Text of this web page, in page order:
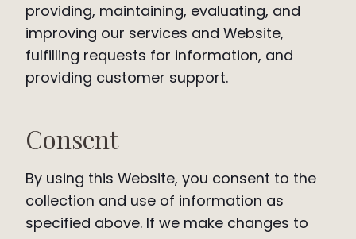
providing, maintaining, evaluating, and
improving our services and Website,
fulfilling requests for information, and
providing customer support.
Consent
By using this Website, you consent to the
collection and use of information as
specified above. If we make changes to